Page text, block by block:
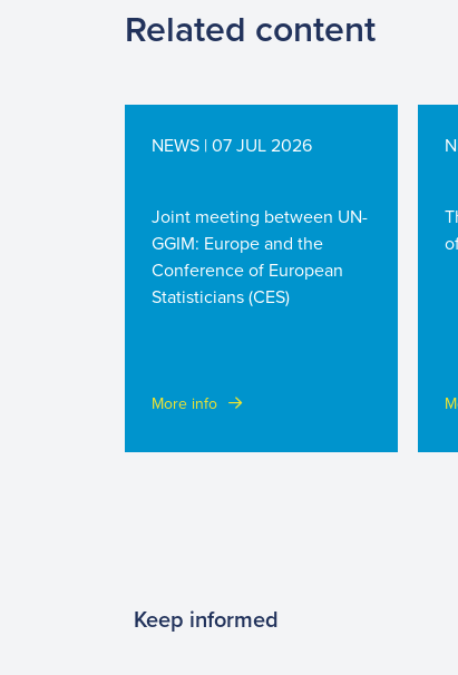
Related content
NEWS | 07 JUL 2026
Joint meeting between UN-
GGIM: Europe and the
Conference of European
Statisticians (CES)
More info
Keep informed